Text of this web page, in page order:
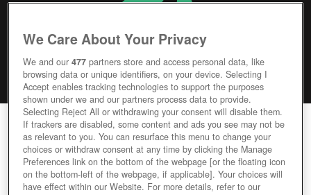
AGE OF EMPIRES: CASTLE SIEGE
Editor Rating User Rating
We Care About Your Privacy
We and our477 partners store and access personal data, like
browsing data or unique identifiers, on your device. Selecting I
Accept enables tracking technologies to support the purposes
shown under we and our partners process data to provide.
Selecting Reject All or withdrawing your consent will disable them.
If trackers are disabled, some content and ads you see may not be
as relevant to you. You can resurface this menu to change your
choices or withdraw consent at any time by clicking the Manage
Preferences link on the bottom of the webpage [or the floating icon
on the bottom-left of the webpage, if applicable]. Your choices will
have effect within our Website. For more details, refer to our